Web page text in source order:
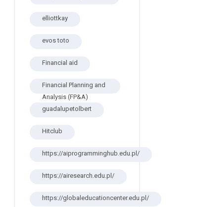
elliottkay
evos toto
Financial aid
Financial Planning and
Analysis (FP&A)
guadalupetolbert
Hitclub
https://aiprogramminghub.edu.pl/
https://airesearch.edu.pl/
https://globaleducationcenter.edu.pl/